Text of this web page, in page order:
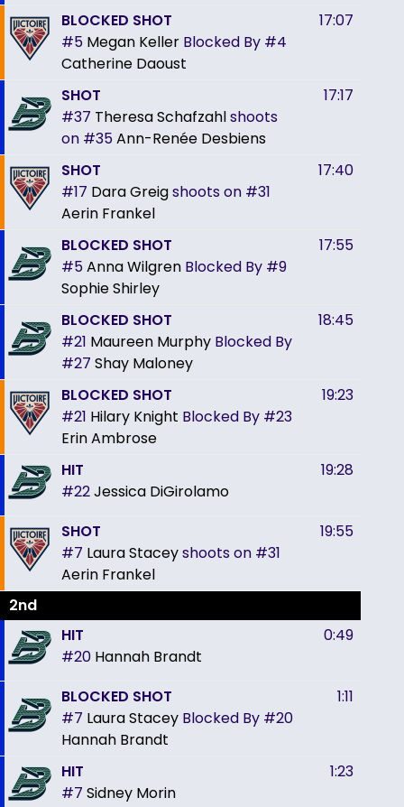
BLOCKED SHOT
#5 Megan Keller Blocked By #4
Catherine Daoust
17:07
SHOT
#37 Theresa Schafzahlshoots
on #35Ann-Renée Desbiens
17:17
SHOT
#17 Dara Greigshoots on #31
Aerin Frankel
17:40
BLOCKED SHOT
#5Anna Wilgren Blocked By #9
Sophie Shirley
17:55
BLOCKED SHOT
#21 Maureen Murphy Blocked By
#27 Shay Maloney
18:45
BLOCKED SHOT
#21 Hilary Knight Blocked By #23
Erin Ambrose
19:23
HIT
#22Jessica DiGirolamo
19:28
SHOT
#7 Laura Staceyshoots on #31
Aerin Frankel
19:55
2nd
HIT
#20 Hannah Brandt
0:49
BLOCKED SHOT
#7 Laura Stacey Blocked By #20
Hannah Brandt
1:11
HIT
#7 Sidney Morin
1:23